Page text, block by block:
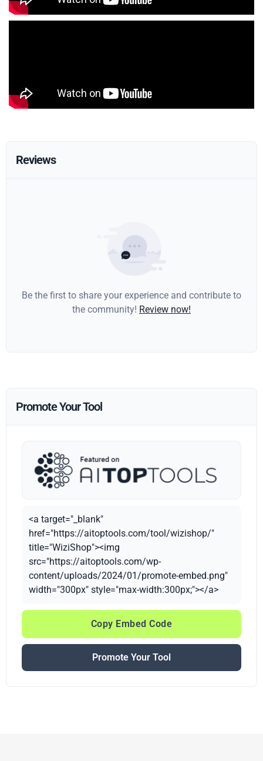
Reviews
Be the first to share your experience and contribute to
the community! Review now!
Promote Your Tool
<a target="_blank"
href="https://aitoptools.com/tool/wizishop/"
title="WiziShop"><img
src="https://aitoptools.com/wp-
content/uploads/2024/01/promote-embed.png"
width="300px" style="max-width:300px;"></a>
Copy Embed Code
Promote Your Tool